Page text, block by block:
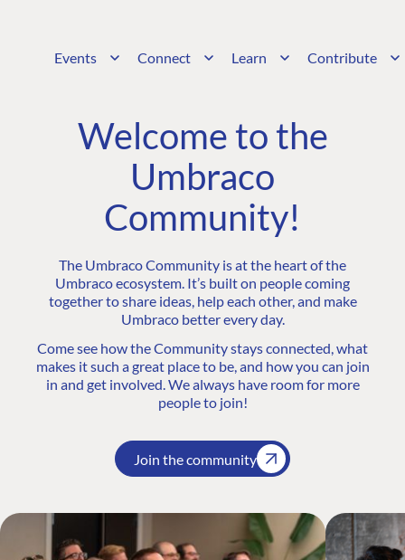
Events Connect Learn Contribute
Welcome to the
Umbraco
Community!
The Umbraco Community is at the heart of the
Umbraco ecosystem. It’s built on people coming
together to share ideas, help each other, and make
Umbraco better every day.
Come see how the Community stays connected, what
makes it such a great place to be, and how you can join
in and get involved. We always have room for more
people to join!
Join the community